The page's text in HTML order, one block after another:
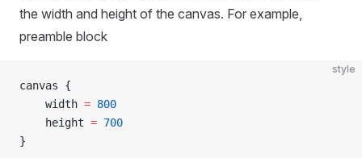
the width and height of the canvas. For example,
preamble block
style
canvas {
    width
= 800
    height
= 700
}